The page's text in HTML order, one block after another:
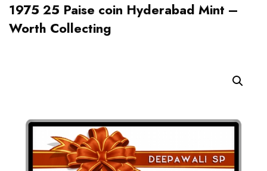
1975 25 Paise coin Hyderabad Mint –
Worth Collecting